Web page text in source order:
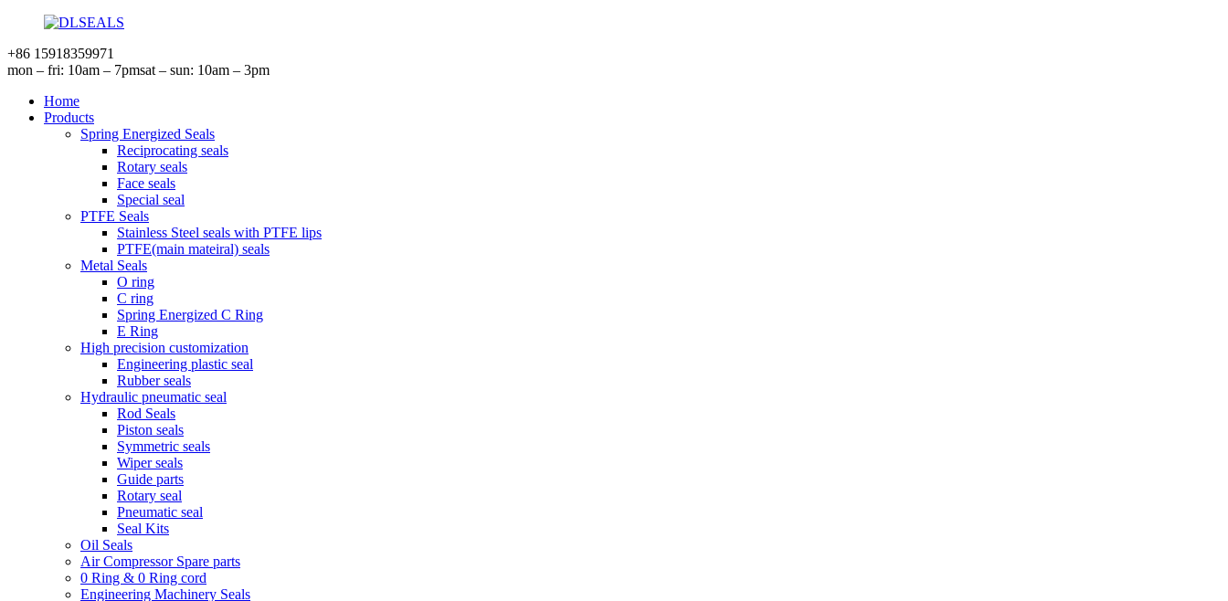
+86 15918359971
mon – fri: 10am – 7pmsat – sun: 10am – 3pm
Home
Products
Spring Energized Seals
Reciprocating seals
Rotary seals
Face seals
Special seal
PTFE Seals
Stainless Steel seals with PTFE lips
PTFE(main mateiral) seals
Metal Seals
O ring
C ring
Spring Energized C Ring
E Ring
High precision customization
Engineering plastic seal
Rubber seals
Hydraulic pneumatic seal
Rod Seals
Piston seals
Symmetric seals
Wiper seals
Guide parts
Rotary seal
Pneumatic seal
Seal Kits
Oil Seals
Air Compressor Spare parts
0 Ring & 0 Ring cord
Engineering Machinery Seals